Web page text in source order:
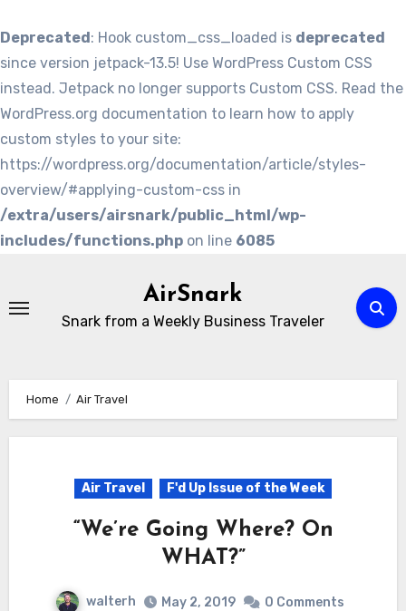
Deprecated: Hook custom_css_loaded is deprecated
since version jetpack-13.5! Use WordPress Custom CSS
instead. Jetpack no longer supports Custom CSS. Read the
WordPress.org documentation to learn how to apply
custom styles to your site:
https://wordpress.org/documentation/article/styles-
overview/#applying-custom-css in
/extra/users/airsnark/public_html/wp-
includes/functions.php on line 6085
content
AirSnark
Snark from a Weekly Business Traveler
Home Air Travel
Air Travel F'd Up Issue of the Week
“We’re Going Where? On
WHAT?”
walterh May 2, 2019 0 Comments